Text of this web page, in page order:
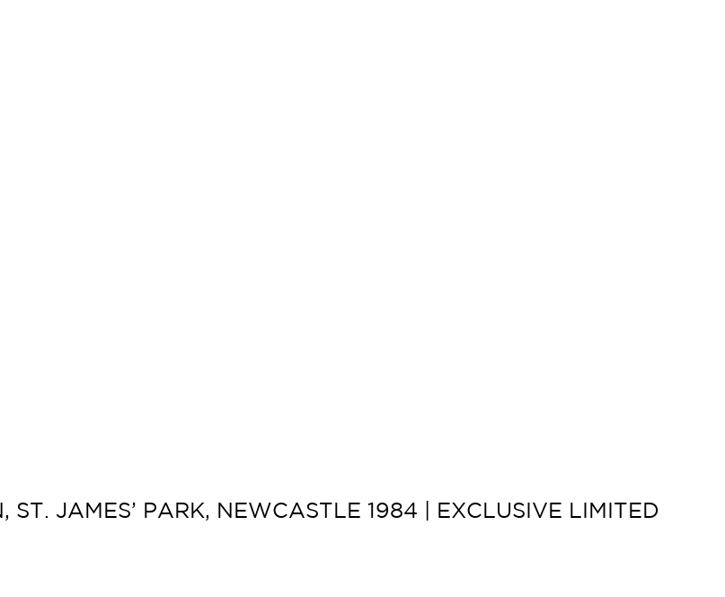
ST. JAMES’ PARK, NEWCASTLE 1984 | EXCLUSIVE LIMITED